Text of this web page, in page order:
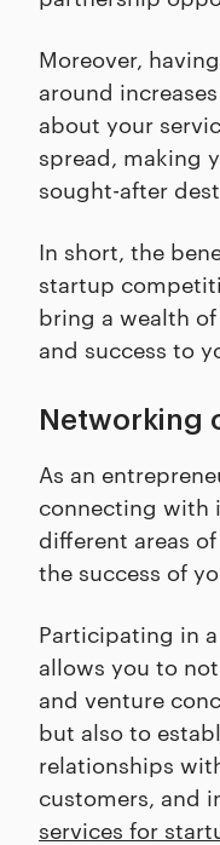
Moreover,
around
about your
spread, making
sought-after
In short, the
startup
bring a wealth
and success to
Networking
As an
connecting with
different areas
the success of
Participating in
allows you to
and venture
but also to
relationships
customers, and
services for